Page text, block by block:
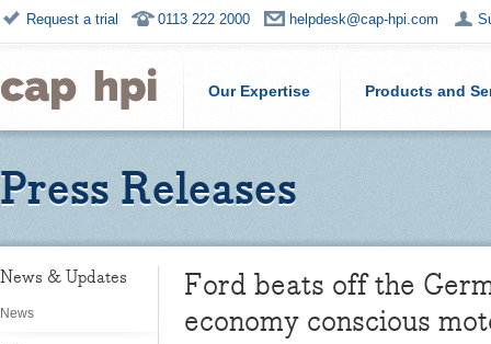
Request a trial 0113 222 2000 helpdesk@cap-hpi.com
Our Expertise Products and
Press Releases
News & Updates
News
Ford beats off the
economy conscious